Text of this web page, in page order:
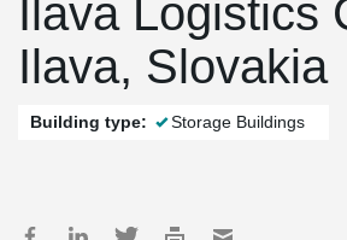
Ilava Logistics
Ilava, Slovakia
Building type: Storage Buildings